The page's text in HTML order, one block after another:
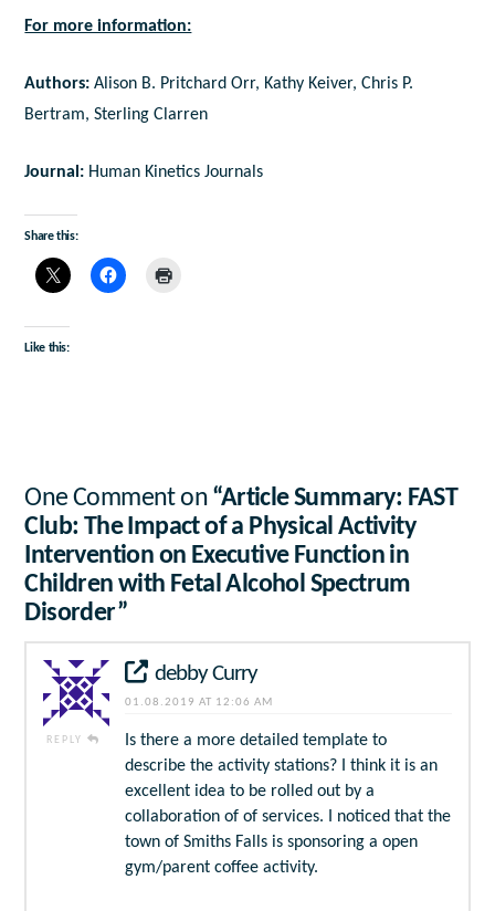
For more information:
Authors:Alison B. Pritchard Orr, Kathy Keiver, Chris P.
Bertram, Sterling Clarren
Journal: Human Kinetics Journals
Share this:
Like this:
One Comment on “Article Summary: FAST
Club: The Impact of a Physical Activity
Intervention on Executive Function in
Children with Fetal Alcohol Spectrum
Disorder”
REPLY
debby Curry
01.08.2019 AT 12:06 AM
Is there a more detailed template to
describe the activity stations? I think it is an
excellent idea to be rolled out by a
collaboration of of services. I noticed that the
town of Smiths Falls is sponsoring a open
gym/parent coffee activity.